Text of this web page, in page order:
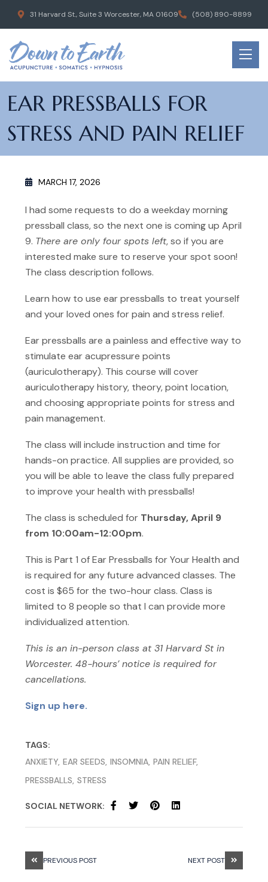
31 Harvard St., Suite 3 Worcester, MA 01609 (508) 890-8899
EAR PRESSBALLS FOR
STRESS AND PAIN RELIEF
MARCH 17, 2026
I had some requests to do a weekday morning
pressball class, so the next one is coming up April
9. There are only four spots left, so if you are
interested make sure to reserve your spot soon!
The class description follows.
Learn how to use ear pressballs to treat yourself
and your loved ones for pain and stress relief.
Ear pressballs are a painless and effective way to
stimulate ear acupressure points
(auriculotherapy). This course will cover
auriculotherapy history, theory, point location,
and choosing appropriate points for stress and
pain management.
The class will include instruction and time for
hands-on practice. All supplies are provided, so
you will be able to leave the class fully prepared
to improve your health with pressballs!
The class is scheduled for Thursday, April 9
from 10:00am-12:00pm.
This is Part 1 of Ear Pressballs for Your Health and
is required for any future advanced classes. The
cost is $65 for the two-hour class. Class is
limited to 8 people so that I can provide more
individualized attention.
This is an in-person class at 31 Harvard St in
Worcester. 48-hours’ notice is required for
cancellations.
Sign up here.
TAGS:
ANXIETY EAR SEEDS INSOMNIA PAIN RELIEF
PRESSBALLS STRESS
SOCIAL NETWORK:
PREVIOUS POST NEXT POST